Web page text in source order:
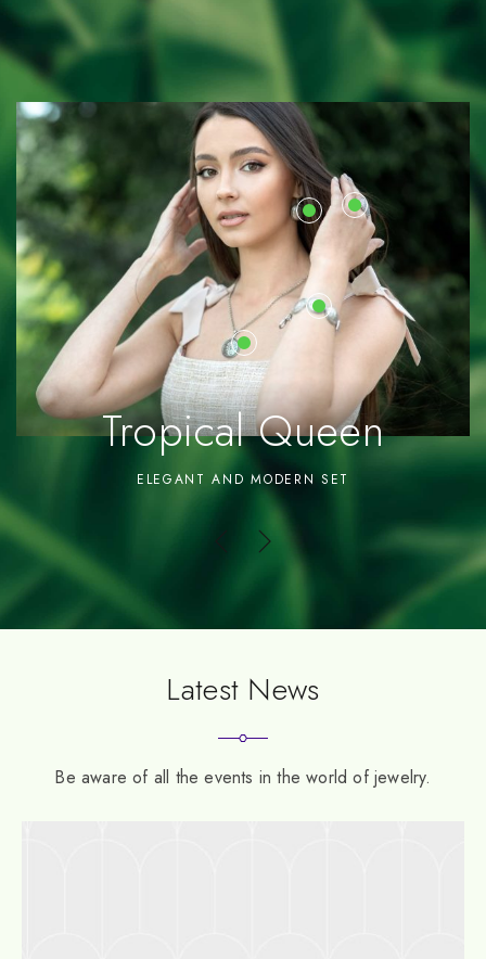
Sea Stones
Collection
INSPIRED FROM BALI
Latest News
Be aware of all the events in the world of jewelry.